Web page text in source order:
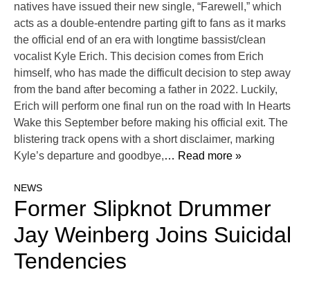
natives have issued their new single, “Farewell,” which
acts as a double-entendre parting gift to fans as it marks
the official end of an era with longtime bassist/clean
vocalist Kyle Erich. This decision comes from Erich
himself, who has made the difficult decision to step away
from the band after becoming a father in 2022. Luckily,
Erich will perform one final run on the road with In Hearts
Wake this September before making his official exit. The
blistering track opens with a short disclaimer, marking
Kyle’s departure and goodbye,… Read more »
NEWS
Former Slipknot Drummer
Jay Weinberg Joins Suicidal
Tendencies